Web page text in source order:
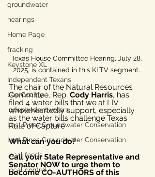
groundwater
hearings
Home Page
fracking
Keystone XL
Independent Texans
Lee County
independent voters
Lost Pines Groundwater Conservation
Lost Pines Groundwater Conservation
local foods
local control
Texas House Committee Hearing, July 28,
2025, is contained in this KLTV segment.
The chair of the Natural Resources
Committee, Rep. Cody Harris, has
filed 4 water bills that we at LIV
wholeheartedly support, especially
as the water bills challenge Texas
Rule of Capture
What can you do?
Call your State Representative and
Senator NOW to urge them to
become CO-AUTHORS of this